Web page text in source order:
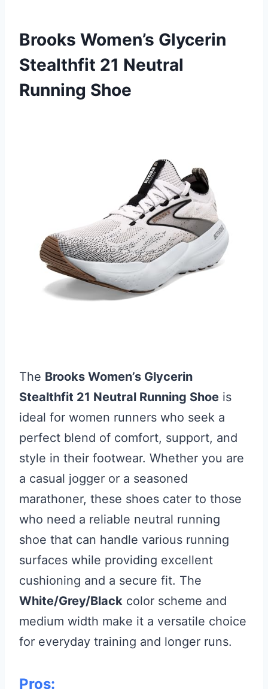
Brooks Women’s Glycerin
Stealthfit 21 Neutral
Running Shoe
The Brooks Women’s Glycerin
Stealthfit 21 Neutral Running Shoe is
ideal for women runners who seek a
perfect blend of comfort, support, and
style in their footwear. Whether you are
a casual jogger or a seasoned
marathoner, these shoes cater to those
who need a reliable neutral running
shoe that can handle various running
surfaces while providing excellent
cushioning and a secure fit. The
White/Grey/Black color scheme and
medium width make it a versatile choice
for everyday training and longer runs.
Pros: